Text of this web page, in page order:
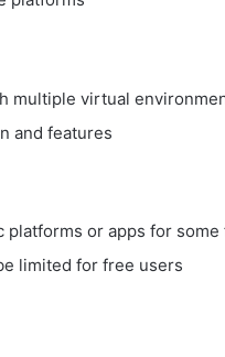
multiple virtual
and features
platforms or apps for some
limited for free users